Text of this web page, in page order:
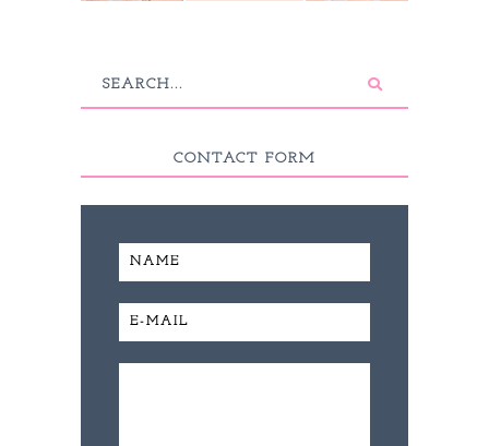
CONTACT FORM